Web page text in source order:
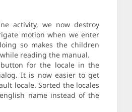
activity, we now destroy
motion when we enter
so makes the children
reading the manual.
for the locale in the
It is now easier to get
locale. Sorted the locales
name instead of the